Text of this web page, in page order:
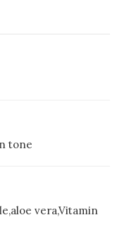
tone
vera,Vitamin